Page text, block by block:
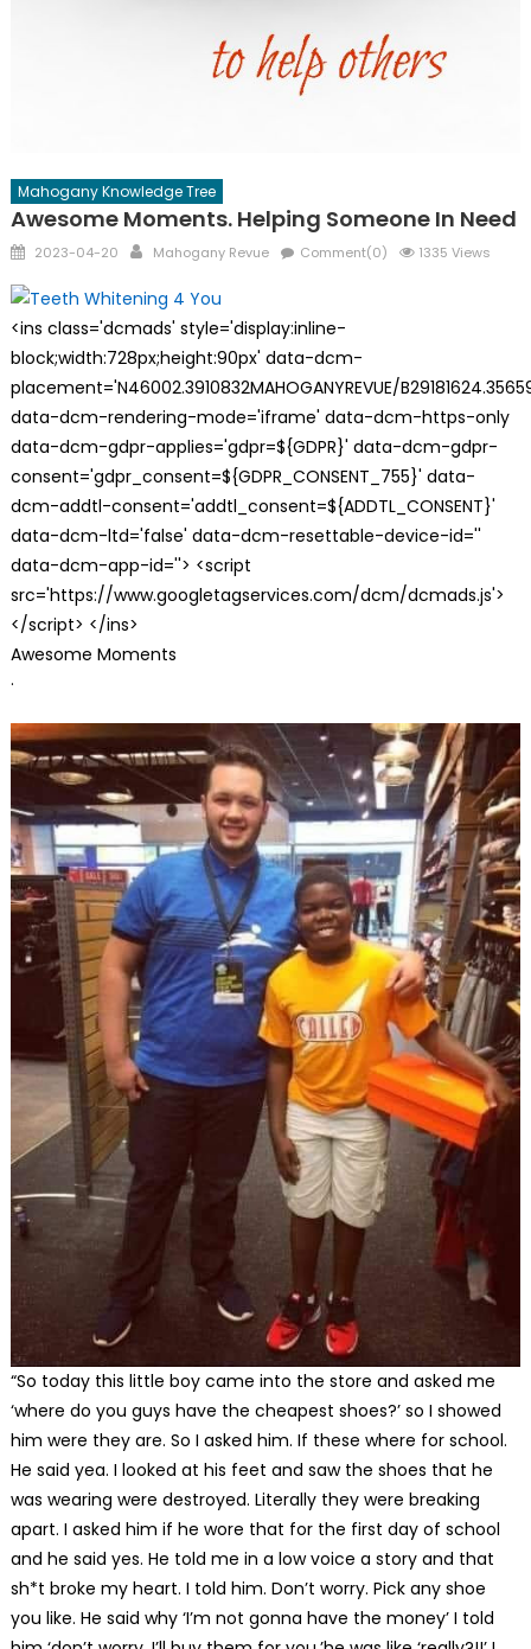
Mahogany Knowledge Tree
Awesome Moments. Helping Someone In Need
Posted
2023-04-20 Author
Mahogany Revue Comment(0) 1335 Views
<ins class='dcmads' style='display:inline-
block;width:728px;height:90px' data-dcm-
placement='N46002.3910832MAHOGANYREVUE/
data-dcm-rendering-mode='iframe' data-dcm-https-only
data-dcm-gdpr-applies='gdpr=${GDPR}' data-dcm-gdpr-
consent='gdpr_consent=${GDPR_CONSENT_755}' data-
dcm-addtl-consent='addtl_consent=${ADDTL_CONSENT}'
data-dcm-ltd='false' data-dcm-resettable-device-id=''
data-dcm-app-id=''> <script
src='https://www.googletagservices.com/dcm/dcmads.js'>
</script> </ins>
Awesome Moments
·
“So today this little boy came into the store and asked me
‘where do you guys have the cheapest shoes?’ so I showed
him were they are. So I asked him. If these where for school.
He said yea. I looked at his feet and saw the shoes that he
was wearing were destroyed. Literally they were breaking
apart. I asked him if he wore that for the first day of school
and he said yes. He told me in a low voice a story and that
sh*t broke my heart. I told him. Don’t worry. Pick any shoe
you like. He said why ‘I’m not gonna have the money’ I told